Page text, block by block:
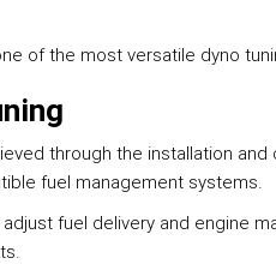
of the most versatile dyno
through the installation
fuel management systems.
fuel delivery and engine